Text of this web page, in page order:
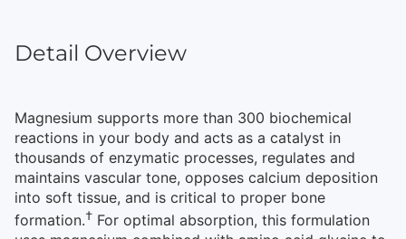
Detail Overview
Magnesium supports more than 300 biochemical
reactions in your body and acts as a catalyst in
thousands of enzymatic processes, regulates and
maintains vascular tone, opposes calcium deposition
into soft tissue, and is critical to proper bone
formation.† For optimal absorption, this formulation